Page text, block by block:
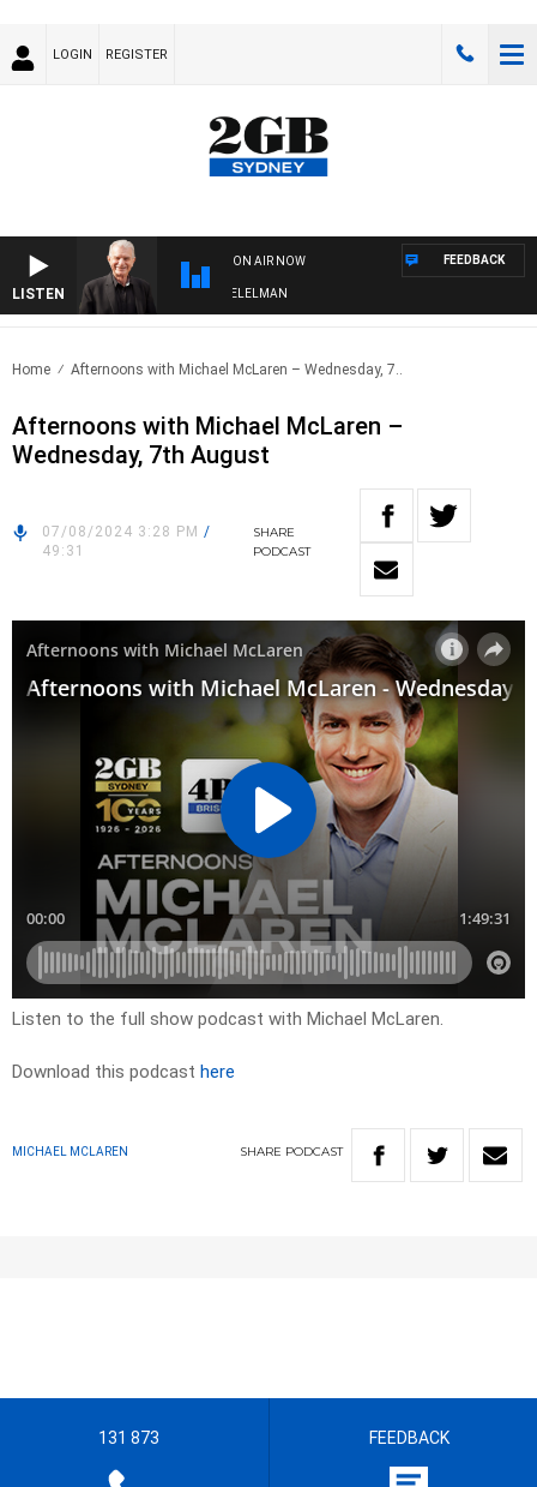
LOGIN REGISTER
LISTEN
ON AIR NOW
WITH BILL CREWS WITH SUSIE ELELMAN
FEEDBACK
Home Afternoons with Michael McLaren – Wednesday, 7..
Afternoons with Michael McLaren –
Wednesday, 7th August
07/08/2024 3:28 PM /
49:31
SHARE
PODCAST
Listen to the full show podcast with Michael McLaren.
Download this podcast here
MICHAEL MCLAREN SHARE PODCAST
131 873 FEEDBACK